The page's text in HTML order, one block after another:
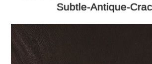
Subtle-Antique-